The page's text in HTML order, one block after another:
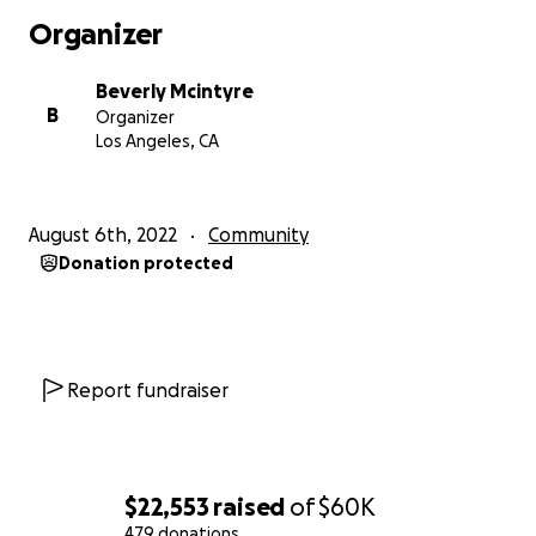
$22,553 raised of$60K
Organizer
B
Beverly Mcintyre
Organizer
Los Angeles, CA
August 6th, 2022 Community
Donation protected
Report fundraiser